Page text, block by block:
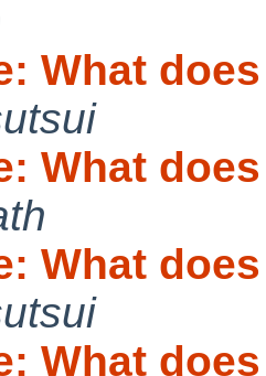
What
What
What
What